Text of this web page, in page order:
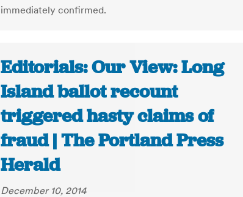
immediately confirmed.
Editorials: Our View: Long
Island ballot recount
triggered hasty claims of
fraud | The Portland Press
Herald
December 10, 2014